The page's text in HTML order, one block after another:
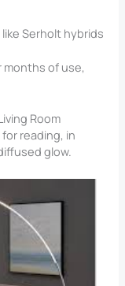
Serholt hybrids
of use,
Room
reading, in
glow.